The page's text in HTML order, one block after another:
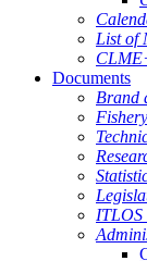
List of
Documents
Brand
ITLOS